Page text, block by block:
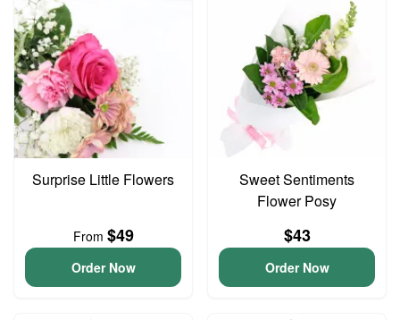
Surprise Little Flowers
From $49
Order Now
Sweet Sentiments
Flower Posy
$43
Order Now